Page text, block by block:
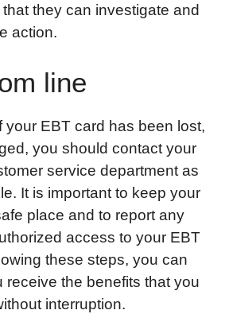
they can investigate and
action.
line
your EBT card has been lost,
you should contact your
service department as
It is important to keep your
place and to report any
access to your EBT
these steps, you can
receive the benefits that you
interruption.